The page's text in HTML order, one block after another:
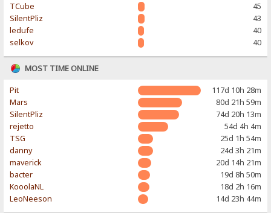
TCube
45
SilentPliz
43
ledufe
40
selkov
40
MOST TIME ONLINE
Pit
117d 10h 28m
Mars
80d 21h 59m
SilentPliz
74d 20h 13m
rejetto
54d 4h 4m
TSG
25d 1h 54m
danny
24d 3h 21m
maverick
20d 14h 21m
bacter
19d 8h 50m
KooolaNL
18d 2h 16m
LeoNeeson
14d 23h 44m